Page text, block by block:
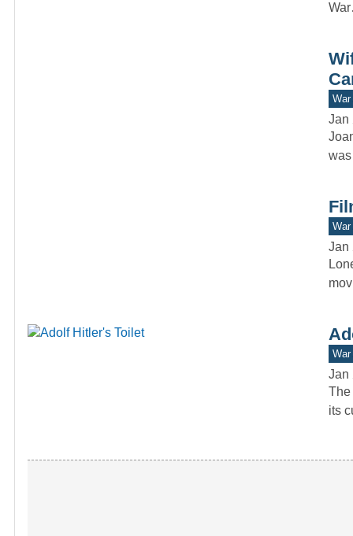
Jan
Jan
Jan
The
its